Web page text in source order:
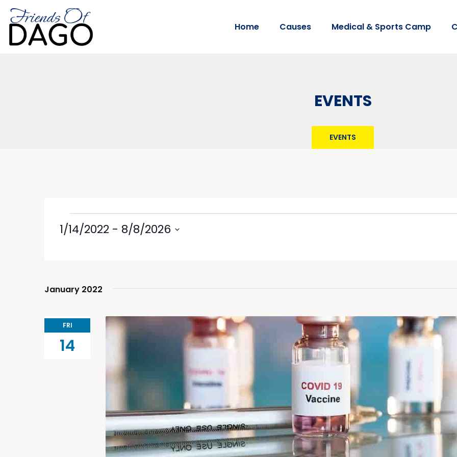
Home Causes Medical & Sports Camp
EVENTS
EVENTS
1/14/2022 - 8/8/2026
January 2022
FRI
14